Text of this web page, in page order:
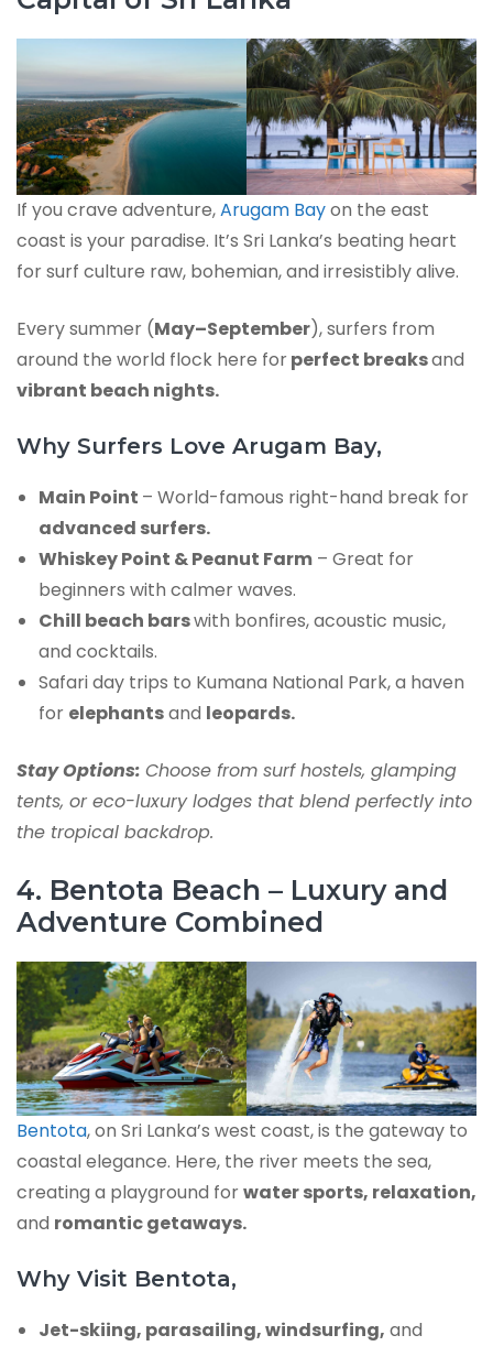
If you crave adventure,Arugam Bayon the east
coast is your paradise. It’s Sri Lanka’s beating heart
for surf culture raw, bohemian, and irresistibly alive.
Every summer (May–September), surfers from
around the world flock here forperfect breaksand
vibrant beach nights.
Why Surfers Love Arugam Bay,
Main Point – World-famous right-hand break for
advanced surfers.
Whiskey Point & Peanut Farm – Great for
beginners with calmer waves.
Chill beach barswith bonfires, acoustic music,
and cocktails.
Safari day trips to Kumana National Park, a haven
for elephantsand leopards.
Stay Options: Choose from surf hostels, glamping
tents, or eco-luxury lodges that blend perfectly into
the tropical backdrop.
4. Bentota Beach – Luxury and
Adventure Combined
Bentota, on Sri Lanka’s west coast, is the gateway to
coastal elegance. Here, the river meets the sea,
creating a playground forwater sports, relaxation,
and romantic getaways.
Why Visit Bentota,
Jet-skiing, parasailing, windsurfing, and